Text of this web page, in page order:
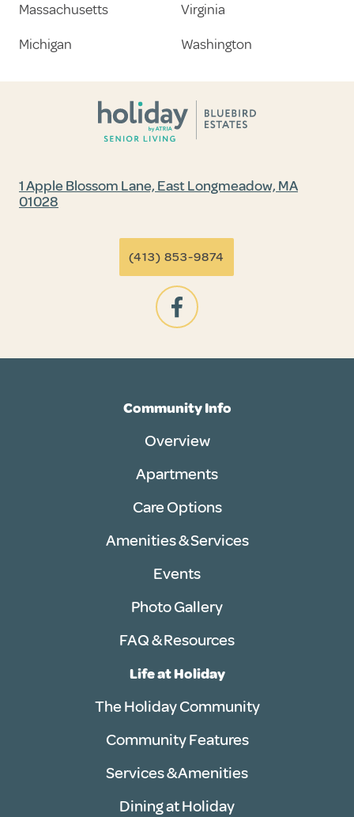
Massachusetts
Michigan
Virginia
Washington
1 Apple Blossom Lane, East Longmeadow, MA
01028
(413) 853-9874
Community Info
Overview
Apartments
Care Options
Amenities & Services
Events
Photo Gallery
FAQ & Resources
Life at Holiday
The Holiday Community
Community Features
Services & Amenities
Dining at Holiday